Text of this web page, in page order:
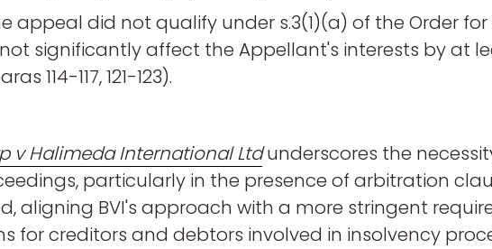
appeal did not qualify under s.3(1)(a) of the Order
significantly affect the Appellant's interests by at
114-117, 121-123).
v Halimeda International Ltdunderscores the
particularly in the presence of arbitration
aligning BVI's approach with a more stringent
for creditors and debtors involved in insolvency